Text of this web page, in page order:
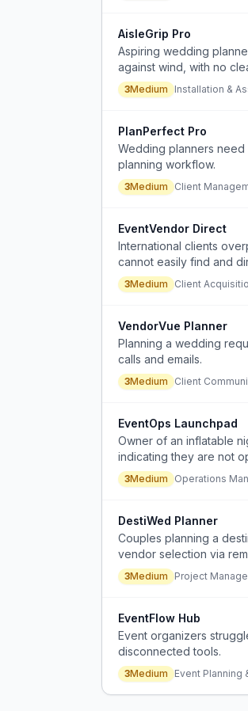
AisleGrip Pro
Aspiring wedding
against wind, with no
3Medium Installation &
PlanPerfect Pro
Wedding planners
planning workflow.
3Medium Client
EventVendor Direct
International clients
cannot easily find and
3Medium Client
VendorVue Planner
Planning a wedding
calls and emails.
3Medium Client
EventOps Launchpad
Owner of an inflatable
indicating they are not
3Medium Operations
DestiWed Planner
Couples planning a
vendor selection via
3Medium Project
EventFlow Hub
Event organizers
disconnected tools.
3Medium Event Planning